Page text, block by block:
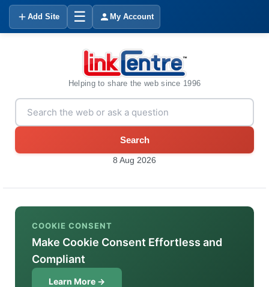
Add Site ☰ My Account
Helping to share the web since 1996
Search
8 Aug 2026
COOKIE CONSENT
Make Cookie Consent Effortless and
Compliant
Learn More →